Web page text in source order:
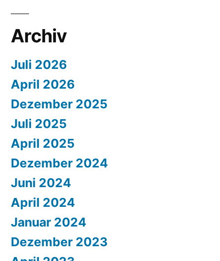
Archiv
Juli 2026
April 2026
Dezember 2025
Juli 2025
April 2025
Dezember 2024
Juni 2024
April 2024
Januar 2024
Dezember 2023